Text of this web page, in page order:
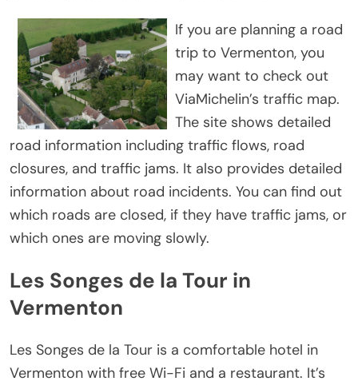
If you are planning a road
trip to Vermenton, you
may want to check out
ViaMichelin’s traffic map.
The site shows detailed
road information including traffic flows, road
closures, and traffic jams. It also provides detailed
information about road incidents. You can find out
which roads are closed, if they have traffic jams, or
which ones are moving slowly.
Les Songes de la Tour in
Vermenton
Les Songes de la Tour is a comfortable hotel in
Vermenton with free Wi-Fi and a restaurant. It’s